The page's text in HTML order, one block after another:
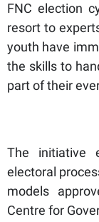
FNC election
resort to
youth have
the skills to
part of their
The initiative
electoral
models
Centre for